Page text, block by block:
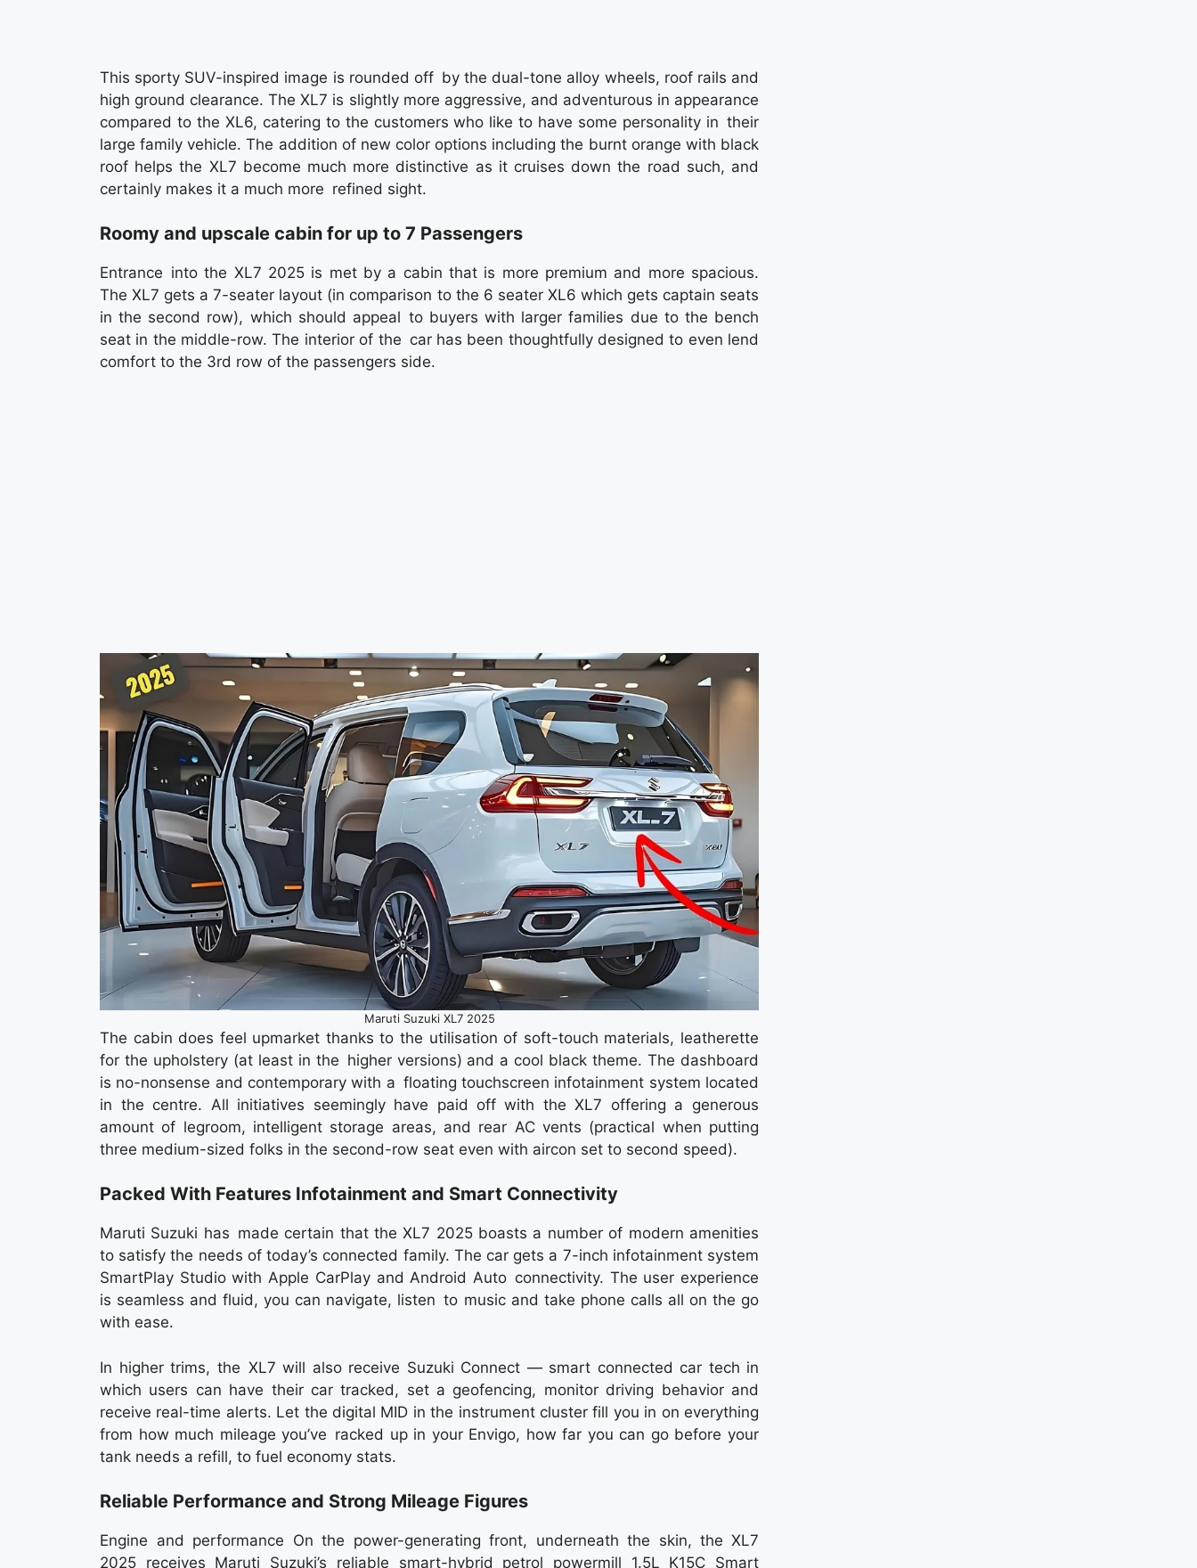
This sporty SUV-inspired image is rounded off by the dual-tone alloy wheels​, roof rails and
high ground clearance. The XL7 is slightly more aggressive, and adventurous in appearance
compared to the XL6, catering to the customers who like to have some personality in their
large family vehicle. The addition of new color options including the burnt orange with black
roof helps the XL7 become much more distinctive as it cruises down the road such, and
certainly makes it a much more refined sight.
Roomy and upscale cabin for up to 7 Passengers
Entrance into the XL7 2025 is met by a cabin that is more premium and more spacious.
The XL7 gets a 7-seater layout (in comparison to the 6 seater XL6 which gets captain seats
in the second row), which should appeal to buyers with larger families due to the bench
seat in the middle-row. The interior of the car has been thoughtfully designed to even lend
comfort to the 3rd row of the passengers side.
Maruti Suzuki XL7 2025
The cabin does feel upmarket thanks to the utilisation of soft-touch materials, leatherette
for the upholstery (at least in the higher versions) and a cool black theme. The dashboard
is no-nonsense and contemporary with a floating touchscreen infotainment system located
in the centre. All initiatives seemingly have paid off with the XL7 offering a generous
amount of legroom, intelligent storage areas, and rear AC vents (practical when putting
three medium-sized folks in the second-row seat even with aircon set to second speed).
Packed With Features Infotainment and Smart Connectivity
Maruti Suzuki has made certain that the XL7 2025 boasts a number of modern amenities
to satisfy the needs of today’s connected family. The car gets a 7-inch infotainment system
SmartPlay Studio with Apple CarPlay and Android Auto connectivity. The user experience
is seamless and fluid, you can navigate, listen to music and take phone calls all on the go
with ease.
In higher trims, the XL7 will also receive Suzuki Connect — smart connected car tech in
which users can have their car tracked, set a geofencing, monitor driving behavior and
receive real-time alerts. Let the digital MID in the instrument cluster fill you in on everything
from how much mileage you’ve racked up in your Envigo, how far you can go before your
tank needs a refill, to fuel economy stats.
Reliable Performance and Strong Mileage Figures
Engine and performance On the power-generating front, underneath the skin, the XL7
2025 receives Maruti Suzuki’s reliable smart-hybrid petrol powermill 1.5L K15C Smart